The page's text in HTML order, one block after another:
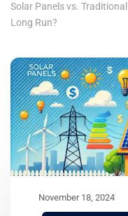
Solar Panels vs.
Long Run?
November 18, 2024